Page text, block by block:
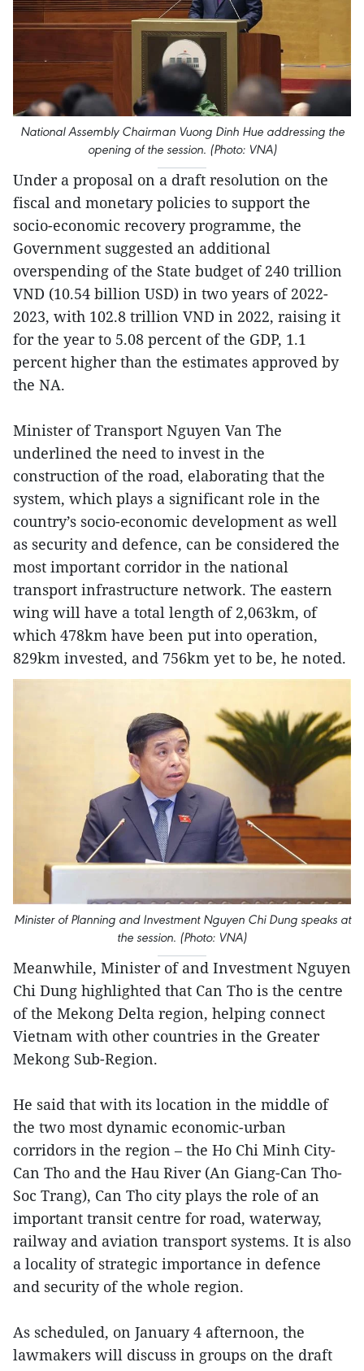
National Assembly Chairman Vuong Dinh Hue addressing the
opening of the session. (Photo: VNA)
Under a proposal on a draft resolution on the
fiscal and monetary policies to support the
socio-economic recovery programme, the
Government suggested an additional
overspending of the State budget of 240 trillion
VND (10.54 billion USD) in two years of 2022-
2023, with 102.8 trillion VND in 2022, raising it
for the year to 5.08 percent of the GDP, 1.1
percent higher than the estimates approved by
the NA.
Minister of Transport Nguyen Van The
underlined the need to invest in the
construction of the road, elaborating that the
system, which plays a significant role in the
country’s socio-economic development as well
as security and defence, can be considered the
most important corridor in the national
transport infrastructure network. The eastern
wing will have a total length of 2,063km, of
which 478km have been put into operation,
829km invested, and 756km yet to be, he noted.
Minister of Planning and Investment Nguyen Chi Dung speaks at
the session. (Photo: VNA)
Meanwhile, Minister of and Investment Nguyen
Chi Dung highlighted that Can Tho is the centre
of the Mekong Delta region, helping connect
Vietnam with other countries in the Greater
Mekong Sub-Region.
He said that with its location in the middle of
the two most dynamic economic-urban
corridors in the region – the Ho Chi Minh City-
Can Tho and the Hau River (An Giang-Can Tho-
Soc Trang), Can Tho city plays the role of an
important transit centre for road, waterway,
railway and aviation transport systems. It is also
a locality of strategic importance in defence
and security of the whole region.
As scheduled, on January 4 afternoon, the
lawmakers will discuss in groups on the draft